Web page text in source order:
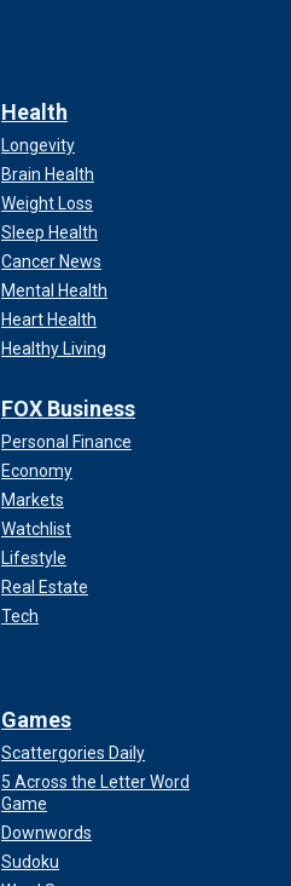
Health
Longevity
Brain Health
Weight Loss
Sleep Health
Cancer News
Mental Health
Heart Health
Healthy Living
FOX Business
Personal Finance
Economy
Markets
Watchlist
Lifestyle
Real Estate
Tech
Games
Scattergories Daily
5 Across the Letter Word
Game
Downwords
Sudoku